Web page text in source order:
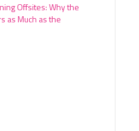
Offsites: Why the
as Much as the